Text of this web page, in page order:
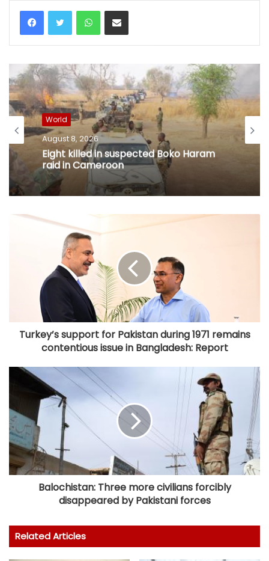
WhatsAppShare via Email
World
August 8, 2026
Eight killed in suspected Boko Haram
raid in Cameroon
Turkey’s support for Pakistan during 1971 remains
contentious issue in Bangladesh: Report
Balochistan: Three more civilians forcibly
disappeared by Pakistani forces
Related Articles